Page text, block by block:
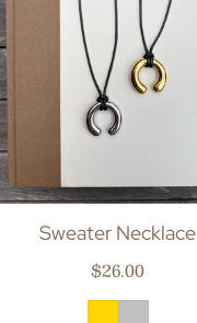
Sweater Necklace
Regular price
$26.00